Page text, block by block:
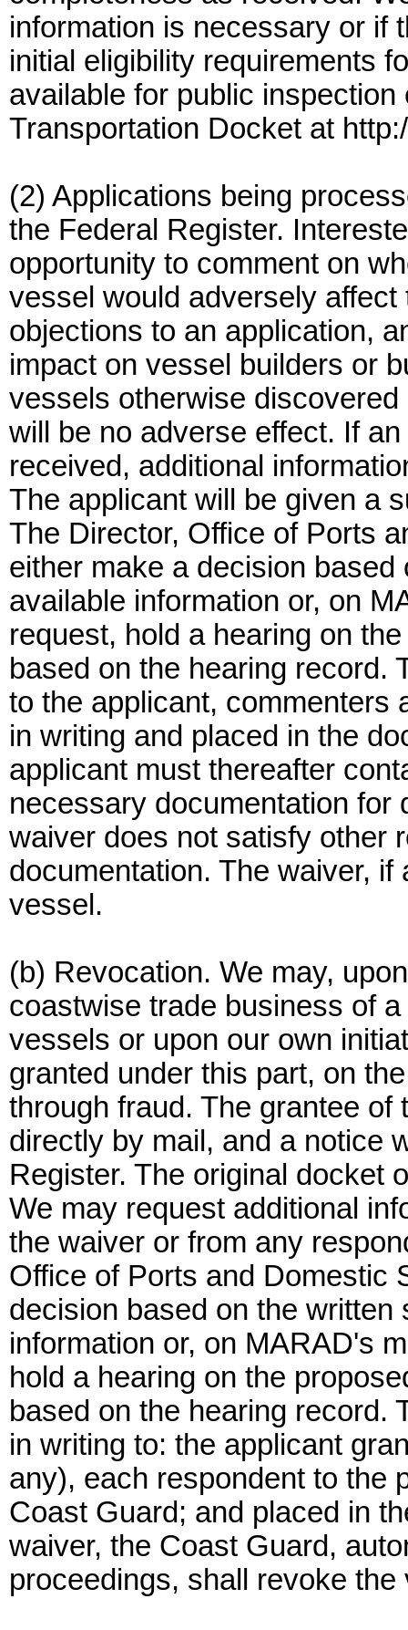
information is necessary or if
initial eligibility requirements
available for public
Transportation Docket at
(2) Applications being
the Federal Register.
opportunity to comment on
vessel would adversely
objections to an application,
impact on vessel builders or
vessels otherwise
will be no adverse effect. If
received, additional
The applicant will be given a
The Director, Office of Ports
either make a decision
available information or, on
request, hold a hearing on
based on the hearing record.
to the applicant, commenters
in writing and placed in the
applicant must thereafter
necessary documentation for
waiver does not satisfy other
documentation. The waiver,
vessel.
(b) Revocation. We may,
coastwise trade business of
vessels or upon our own
granted under this part, on
through fraud. The grantee
directly by mail, and a notice
Register. The original docket
We may request additional
the waiver or from any
Office of Ports and Domestic
decision based on the
information or, on MARAD's
hold a hearing on the
based on the hearing record.
in writing to: the applicant
any), each respondent to the
Coast Guard; and placed in
waiver, the Coast Guard,
proceedings, shall revoke